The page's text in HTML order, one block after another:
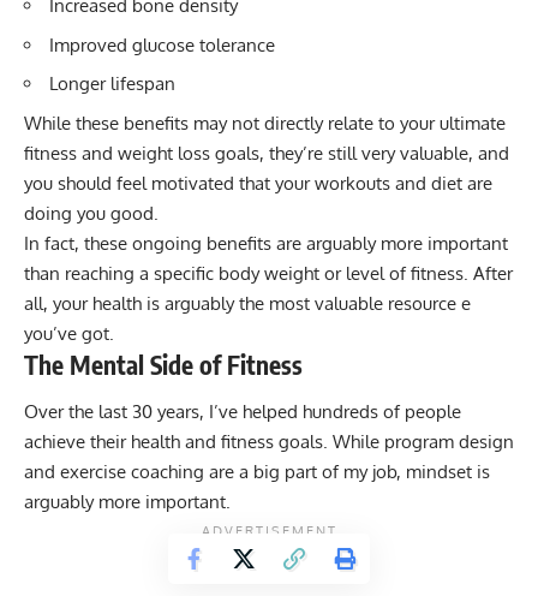
Increased bone density
Improved glucose tolerance
Longer lifespan
While these benefits may not directly relate to your ultimate
fitness and weight loss goals, they’re still very valuable, and
you should feel motivated that your workouts and diet are
doing you good.
In fact, these ongoing benefits are arguably more important
than reaching a specific body weight or level of fitness. After
all, your health is arguably the most valuable resource e
you’ve got.
The Mental Side of Fitness
Over the last 30 years, I’ve helped hundreds of people
achieve their health and fitness goals. While program design
and exercise coaching are a big part of my job, mindset is
arguably more important.